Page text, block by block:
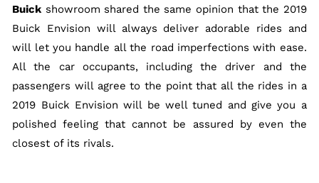
Buick showroom shared the same opinion that the 2019
Buick Envision will always deliver adorable rides and
will let you handle all the road imperfections with ease.
All the car occupants, including the driver and the
passengers will agree to the point that all the rides in a
2019 Buick Envision will be well tuned and give you a
polished feeling that cannot be assured by even the
closest of its rivals.